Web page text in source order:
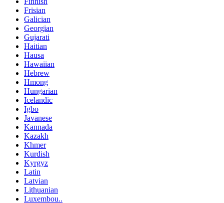
Frisian
Galician
Georgian
Gujarati
Haitian
Hausa
Hawaiian
Hebrew
Hmong
Hungarian
Icelandic
Igbo
Javanese
Kannada
Kazakh
Khmer
Kurdish
Kyrgyz
Latin
Latvian
Lithuanian
Luxembou..